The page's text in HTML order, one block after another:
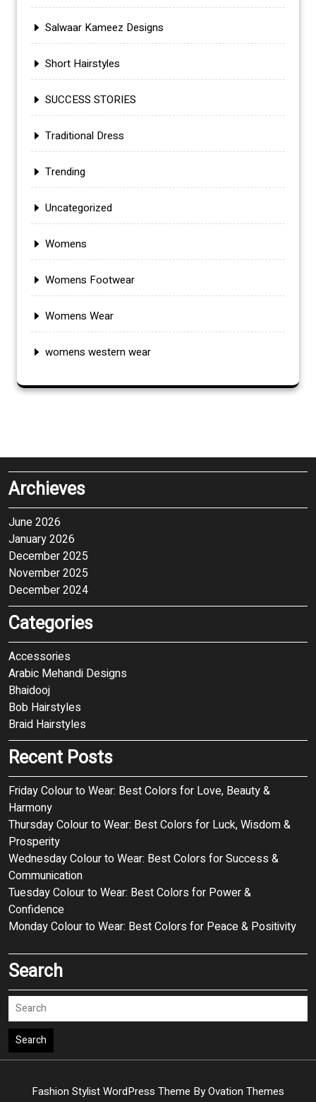
Salwaar Kameez Designs
Short Hairstyles
SUCCESS STORIES
Traditional Dress
Trending
Uncategorized
Womens
Womens Footwear
Womens Wear
womens western wear
Archieves
June 2026
January 2026
December 2025
November 2025
December 2024
Categories
Accessories
Arabic Mehandi Designs
Bhaidooj
Bob Hairstyles
Braid Hairstyles
Recent Posts
Friday Colour to Wear: Best Colors for Love, Beauty &
Harmony
Thursday Colour to Wear: Best Colors for Luck, Wisdom &
Prosperity
Wednesday Colour to Wear: Best Colors for Success &
Communication
Tuesday Colour to Wear: Best Colors for Power &
Confidence
Monday Colour to Wear: Best Colors for Peace & Positivity
Search
Search
Fashion Stylist WordPress Theme By Ovation Themes